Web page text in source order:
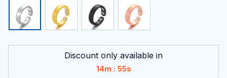
Discount only available in
14m : 54s